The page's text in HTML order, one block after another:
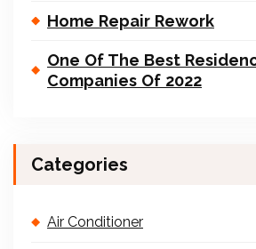
Home Repair Rework
One Of The Best
Companies Of 2022
Categories
Air Conditioner